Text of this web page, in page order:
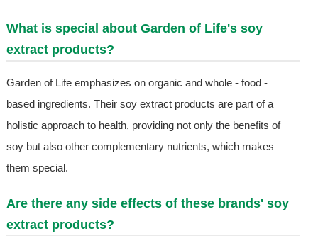
What is special about Garden of Life's soy
extract products?
Garden of Life emphasizes on organic and whole - food -
based ingredients. Their soy extract products are part of a
holistic approach to health, providing not only the benefits of
soy but also other complementary nutrients, which makes
them special.
Are there any side effects of these brands' soy
extract products?